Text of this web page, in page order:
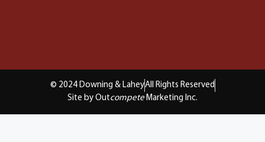
© 2024 Downing & LaheyAll Rights Reserved
Site by Outcompete Marketing Inc.